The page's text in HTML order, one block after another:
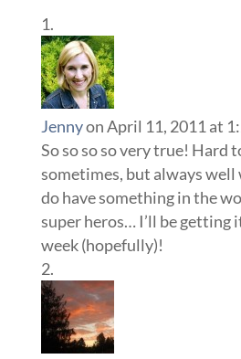
Jennyon April 11, 2011 at
So so so so very true! Hard
sometimes, but always well
do have something in the
super heros… I’ll be getting
week (hopefully)!